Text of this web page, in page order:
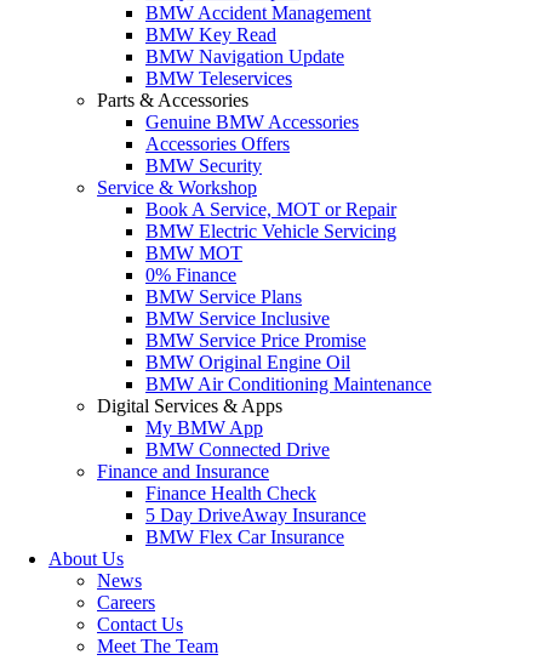
BMW Accident Management
BMW Key Read
BMW Navigation Update
BMW Teleservices
Parts & Accessories
Genuine BMW Accessories
Accessories Offers
BMW Security
Service & Workshop
Book A Service, MOT or Repair
BMW Electric Vehicle Servicing
BMW MOT
0% Finance
BMW Service Plans
BMW Service Inclusive
BMW Service Price Promise
BMW Original Engine Oil
BMW Air Conditioning Maintenance
Digital Services & Apps
My BMW App
BMW Connected Drive
Finance and Insurance
Finance Health Check
5 Day DriveAway Insurance
BMW Flex Car Insurance
About Us
News
Careers
Contact Us
Meet The Team